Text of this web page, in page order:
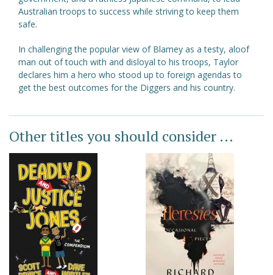
Australian troops to success while striving to keep them
safe.
In challenging the popular view of Blamey as a testy, aloof
man out of touch with and disloyal to his troops, Taylor
declares him a hero who stood up to foreign agendas to
get the best outcomes for the Diggers and his country.
Other titles you should consider ...